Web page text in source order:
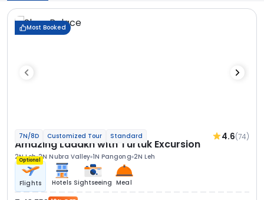
Most Booked
7N/8D Customized Tour Standard 4.6(74)
Amazing Ladakh with Turtuk Excursion
2N Leh 2N Nubra Valley 1N Pangong 2N Leh
Optional
Flights Hotels Sightseeing Meal